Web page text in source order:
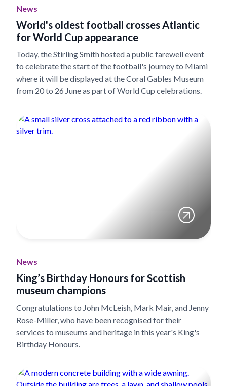
News
World's oldest football crosses Atlantic
for World Cup appearance
Today, the Stirling Smith hosted a public farewell event
to celebrate the start of the football's journey to Miami
where it will be displayed at the Coral Gables Museum
from 20 to 26 June as part of World Cup celebrations.
News
King’s Birthday Honours for Scottish
museum champions
Congratulations to John McLeish, Mark Mair, and Jenny
Rose-Miller, who have been recognised for their
services to museums and heritage in this year's King's
Birthday Honours.